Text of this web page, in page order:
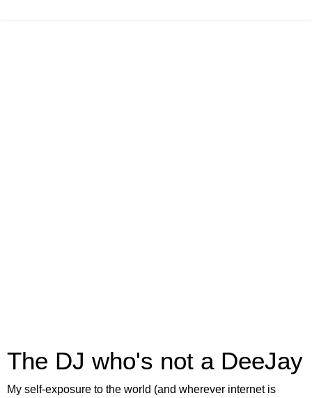
The DJ who's not a DeeJay
My self-exposure to the world (and wherever internet is